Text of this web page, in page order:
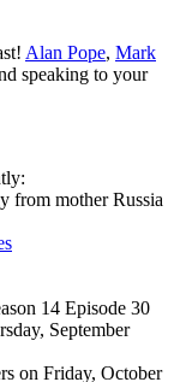
Alan Pope, Mark
speaking to your
from mother Russia
14 Episode 30
September
on Friday, October